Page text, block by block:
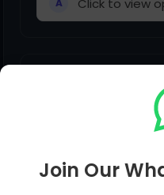
A
Please do not
personal affairs.
Join Our